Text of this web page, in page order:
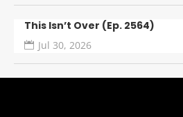
This Isn’t Over (Ep. 2564)
Jul 30, 2026